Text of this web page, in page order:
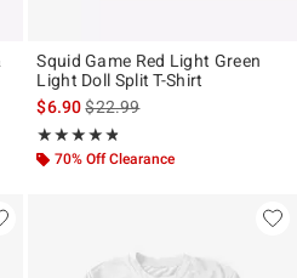
price is
Squid Game Red Light Green
Light Doll Split T-Shirt
$6.90is sales price, the original
$22.99
★★★★★
Rating, 4.786 out of 5
★★★★★
70% Off Clearance